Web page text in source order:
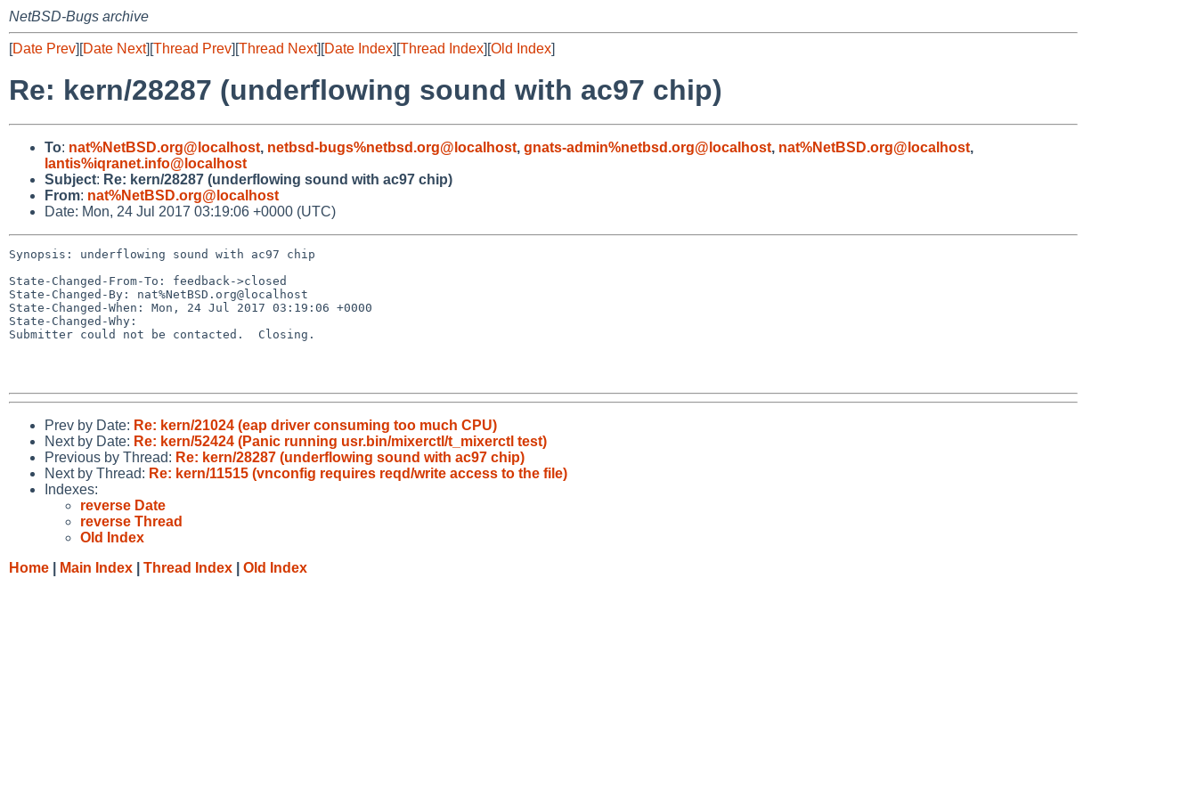
NetBSD-Bugs archive
[Date Prev][Date Next][Thread Prev][Thread Next][Date Index][Thread Index][Old Index]
Re: kern/28287 (underflowing sound with ac97 chip)
To: nat%NetBSD.org@localhost, netbsd-bugs%netbsd.org@localhost, gnats-admin%netbsd.org@localhost, nat%NetBSD.org@localhost,
lantis%iqranet.info@localhost
Subject: Re: kern/28287 (underflowing sound with ac97 chip)
From: nat%NetBSD.org@localhost
Date: Mon, 24 Jul 2017 03:19:06 +0000 (UTC)
Synopsis: underflowing sound with ac97 chip
State-Changed-From-To: feedback->closed
State-Changed-By: nat%NetBSD.org@localhost
State-Changed-When: Mon, 24 Jul 2017 03:19:06 +0000
State-Changed-Why:
Submitter could not be contacted.  Closing.
Prev by Date: Re: kern/21024 (eap driver consuming too much CPU)
Next by Date: Re: kern/52424 (Panic running usr.bin/mixerctl/t_mixerctl test)
Previous by Thread: Re: kern/28287 (underflowing sound with ac97 chip)
Next by Thread: Re: kern/11515 (vnconfig requires reqd/write access to the file)
Indexes:
reverse Date
reverse Thread
Old Index
Home
Main Index Thread Index Old Index